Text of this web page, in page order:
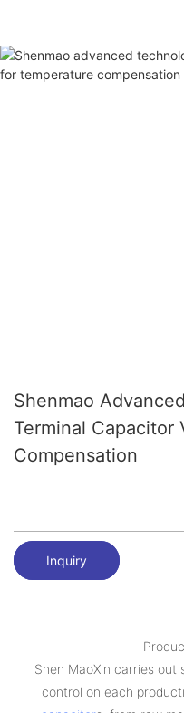
Shenmao
Terminal Capacitor
Compensation
Inquiry
Shen MaoXin carries
control on each